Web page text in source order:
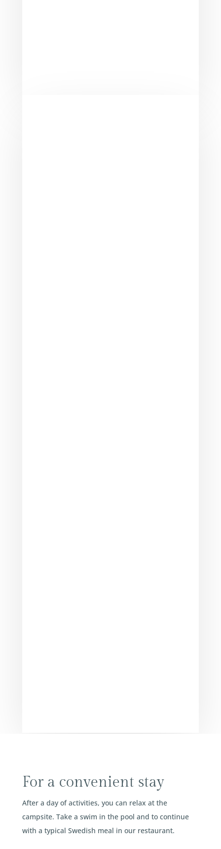
For a convenient stay
After a day of activities, you can relax at the
campsite. Take a swim in the pool and to continue
with a typical Swedish meal in our restaurant.